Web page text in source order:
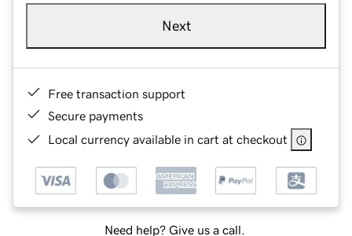
Next
Free transaction support
Secure payments
Local currency available in cart at checkout
Need help? Give us a call.